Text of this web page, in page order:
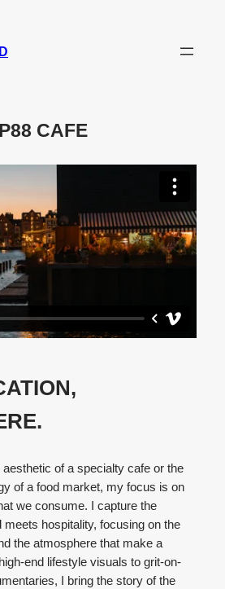
P88 CAFE
aesthetic of a specialty cafe or the
of a food market, my focus is on
we consume. I capture the
hospitality, focusing on the
the atmosphere that make a
end lifestyle visuals to grit-on-
I bring the story of the